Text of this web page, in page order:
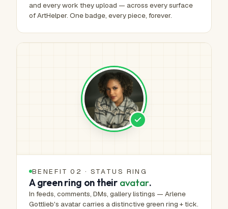
and every work they upload — across every surface
of ArtHelper. One badge, every piece, forever.
BENEFIT 02 · STATUS RING
A green ring on their avatar.
In feeds, comments, DMs, gallery listings — Arlene
Gottlieb's avatar carries a distinctive green ring + tick.